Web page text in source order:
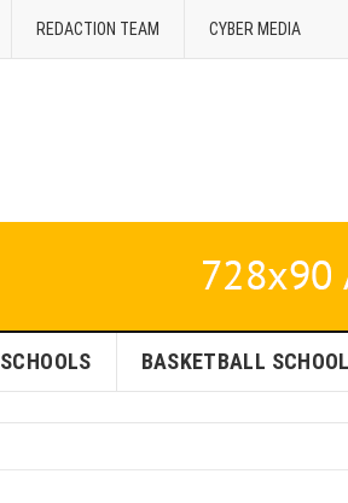
REDACTION TEAM CYBER MEDIA
BASKETBALL